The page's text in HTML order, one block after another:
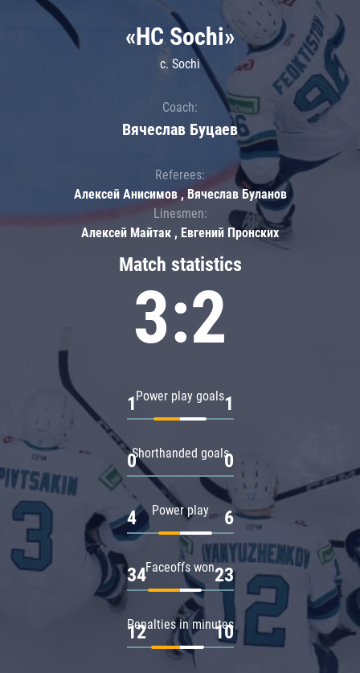
Match statistics
3:2
Power play goals
1 1
Shorthanded goals
0 0
Power play
4 6
Faceoffs won
34 23
Penalties in minutes
12 10
«HC Sochi»
c. Sochi
Coach:
Вячеслав Буцаев
Referees:
Алексей Анисимов , Вячеслав Буланов
Linesmen:
Алексей Майтак , Евгений Пронских